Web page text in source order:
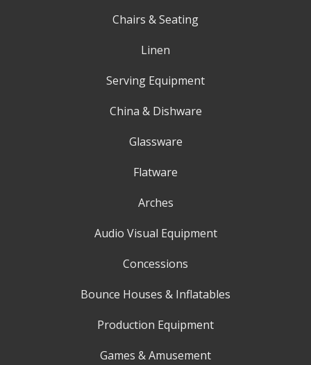
Chairs & Seating
Linen
Serving Equipment
China & Dishware
Glassware
Flatware
Arches
Audio Visual Equipment
Concessions
Bounce Houses & Inflatables
Production Equipment
Games & Amusement